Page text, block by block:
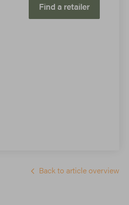
Find a retailer
Back to article overview